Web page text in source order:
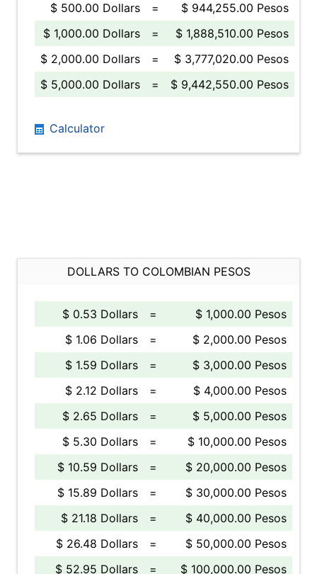
$ 500.00 Dollars
=
$ 944,255.00 Pesos
$ 1,000.00 Dollars
=
$ 1,888,510.00 Pesos
$ 2,000.00 Dollars
=
$ 3,777,020.00 Pesos
$ 5,000.00 Dollars
= $ 9,442,550.00 Pesos
Calculator
DOLLARS TO COLOMBIAN PESOS
$ 0.53 Dollars =
$ 1,000.00 Pesos
$ 1.06 Dollars
=
$ 2,000.00 Pesos
$ 1.59 Dollars
=
$ 3,000.00 Pesos
$ 2.12 Dollars
=
$ 4,000.00 Pesos
$ 2.65 Dollars
=
$ 5,000.00 Pesos
$ 5.30 Dollars
=
$ 10,000.00 Pesos
$ 10.59 Dollars
=
$ 20,000.00 Pesos
$ 15.89 Dollars
=
$ 30,000.00 Pesos
$ 21.18 Dollars
=
$ 40,000.00 Pesos
$ 26.48 Dollars
=
$ 50,000.00 Pesos
$ 52.95 Dollars
= $ 100,000.00 Pesos